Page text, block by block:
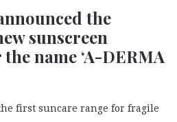
the
sunscreen
name ‘A-DERMA
first suncare range for fragile